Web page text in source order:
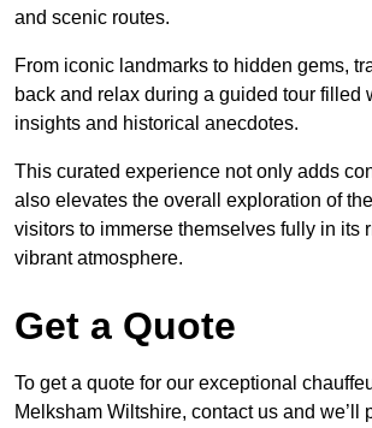
and scenic routes.
From iconic landmarks to hidden gems,
back and relax during a guided tour filled
insights and historical anecdotes.
This curated experience not only adds
also elevates the overall exploration of
visitors to immerse themselves fully in its
vibrant atmosphere.
Get a Quote
To get a quote for our exceptional
Melksham Wiltshire, contact us and we’ll